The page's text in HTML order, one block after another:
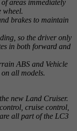
areas immediately
wheel.
brakes to maintain
so the driver only
in both forward and
ABS and Vehicle
all models.
new Land Cruiser.
cruise control,
all part of the LC3